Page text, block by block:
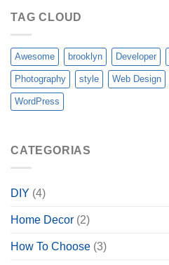
TAG CLOUD
Awesome brooklyn Developer
Photography style Web Design
WordPress
CATEGORIAS
DIY (4)
Home Decor (2)
How To Choose (3)